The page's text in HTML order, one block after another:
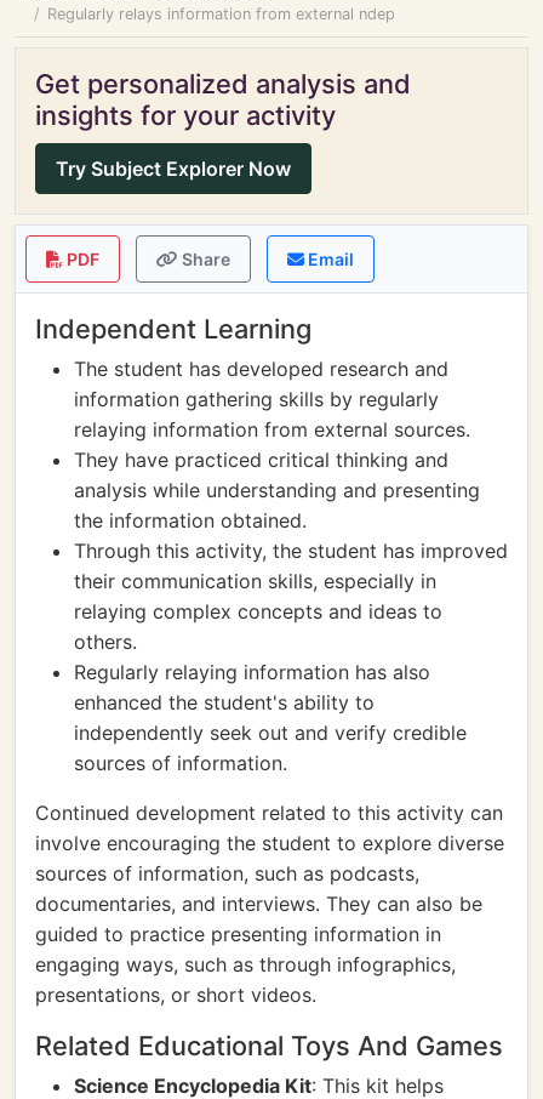
Regularly relays information from external ndep
Get personalized analysis and
insights for your activity
Try Subject Explorer Now
PDF Share Email
Independent Learning
The student has developed research and
information gathering skills by regularly
relaying information from external sources.
They have practiced critical thinking and
analysis while understanding and presenting
the information obtained.
Through this activity, the student has improved
their communication skills, especially in
relaying complex concepts and ideas to
others.
Regularly relaying information has also
enhanced the student's ability to
independently seek out and verify credible
sources of information.
Continued development related to this activity can
involve encouraging the student to explore diverse
sources of information, such as podcasts,
documentaries, and interviews. They can also be
guided to practice presenting information in
engaging ways, such as through infographics,
presentations, or short videos.
Related Educational Toys And Games
Science Encyclopedia Kit: This kit helps